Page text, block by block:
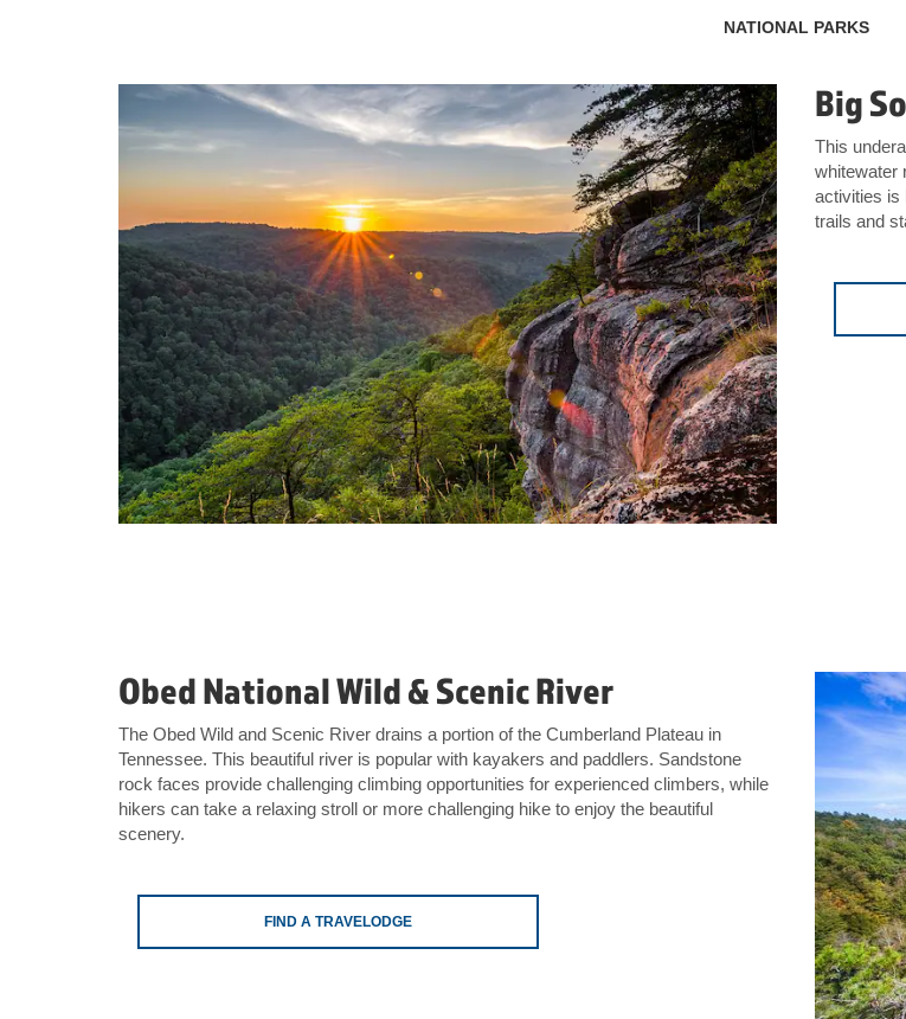
NATIONAL PARKS
Big
This
whitewater
activities is
trails and
Obed National Wild & Scenic River
The Obed Wild and Scenic River drains a portion of the Cumberland Plateau in
Tennessee. This beautiful river is popular with kayakers and paddlers. Sandstone
rock faces provide challenging climbing opportunities for experienced climbers, while
hikers can take a relaxing stroll or more challenging hike to enjoy the beautiful
scenery.
FIND A TRAVELODGE